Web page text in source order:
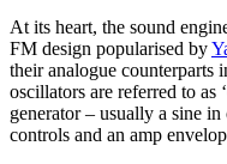
At its heart, the sound
FM design popularised by
their analogue counterparts
oscillators are referred to as
generator – usually a sine
controls and an amp